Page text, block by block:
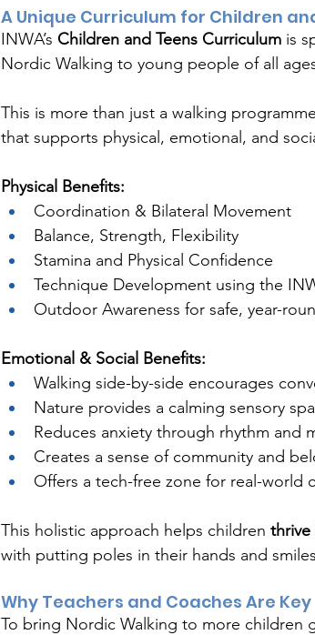
A Unique Curriculum for Children
INWA’s Children and Teens Curriculum is
Nordic Walking to young people of all
This is more than just a walking
that supports physical, emotional, and
Physical Benefits:
Coordination & Bilateral Movement
Balance, Strength, Flexibility
Stamina and Physical Confidence
Technique Development using the
Outdoor Awareness for safe, year-
Emotional & Social Benefits:
Walking side-by-side encourages
Nature provides a calming sensory
Reduces anxiety through rhythm and
Creates a sense of community and
Offers a tech-free zone for real-world
This holistic approach helps children thrive
with putting poles in their hands and
Why Teachers and Coaches Are Key
To bring Nordic Walking to more